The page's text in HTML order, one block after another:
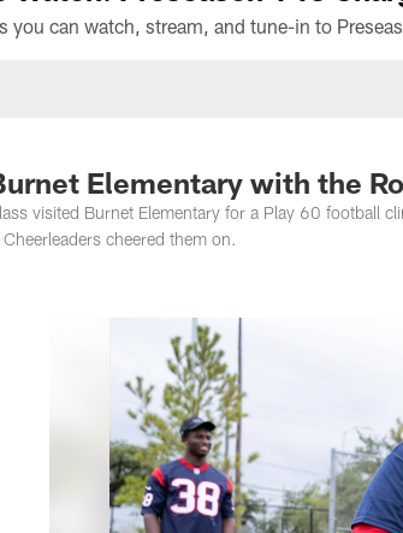
Elementary with the
visited Burnet Elementary for a Play 60 football
cheered them on.